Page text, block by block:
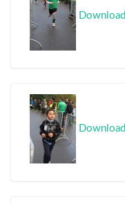
Download
Download